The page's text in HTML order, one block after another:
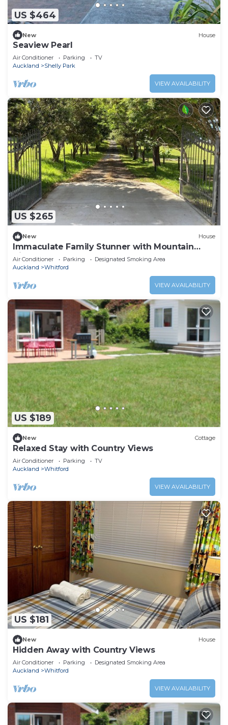
US $464
New House
Seaview Pearl
Air Conditioner Parking
TV
Auckland
Shelly Park
VIEW AVAILABILITY
US $265
New House
Immaculate Family Stunner with Mountain
Views
Air Conditioner Parking
Designated Smoking Area
Auckland
Whitford
VIEW AVAILABILITY
US $189
New Cottage
Relaxed Stay with Country Views
Air Conditioner Parking
TV
Auckland
Whitford
VIEW AVAILABILITY
US $181
New House
Hidden Away with Country Views
Air Conditioner Parking
Designated Smoking Area
Auckland
Whitford
VIEW AVAILABILITY